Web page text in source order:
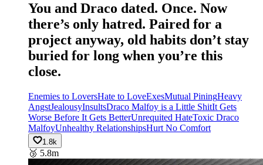
You and Draco dated. Once. Now
there’s only hatred. Paired for a
project anyway, old habits don’t stay
buried for long when you’re this
close.
Enemies to LoversHate to LoveExesMutual PiningHeavy
AngstJealousyInsultsDraco Malfoy is a Little ShitIt Gets
Worse Before It Gets BetterUnrequited HateToxic Draco
MalfoyUnhealthy RelationshipsHurt No Comfort
1.8k
🥉 5.8m